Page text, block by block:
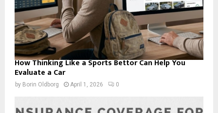
How Thinking Like a Sports Bettor Can Help You
Evaluate a Car
by Borin Oldborg April 1, 2026 0